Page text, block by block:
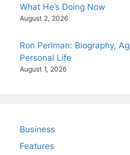
What He’s Doing Now
August 2, 2026
Ron Perlman: Biography,
Personal Life
August 1, 2026
Business
Features